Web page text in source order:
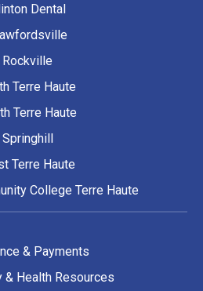
Dental
Rockville
Terre Haute
Terre Haute
Springhill
Terre Haute
College Terre Haute
& Payments
& Health Resources